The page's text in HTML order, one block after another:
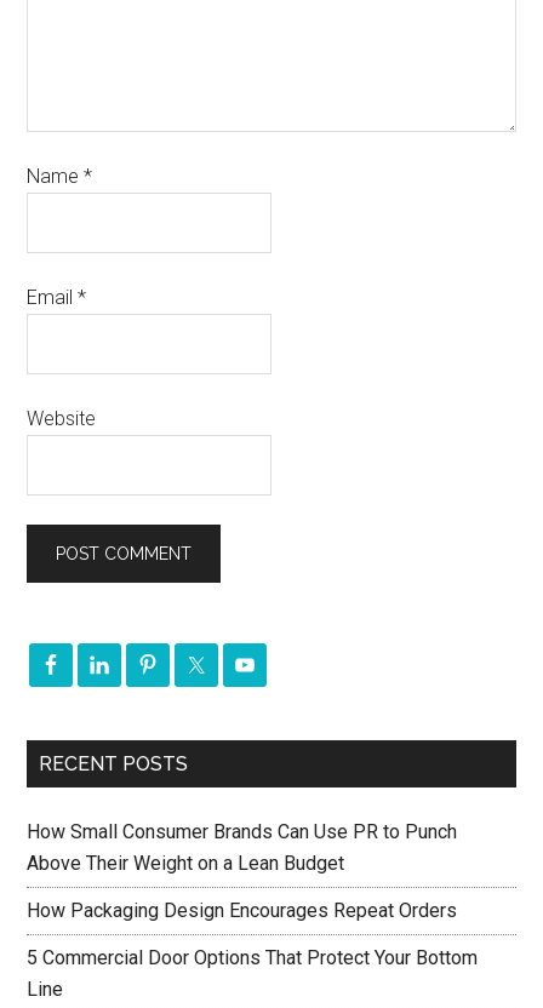
Name*
Email*
Website
RECENT POSTS
How Small Consumer Brands Can Use PR to Punch
Above Their Weight on a Lean Budget
How Packaging Design Encourages Repeat Orders
5 Commercial Door Options That Protect Your Bottom
Line